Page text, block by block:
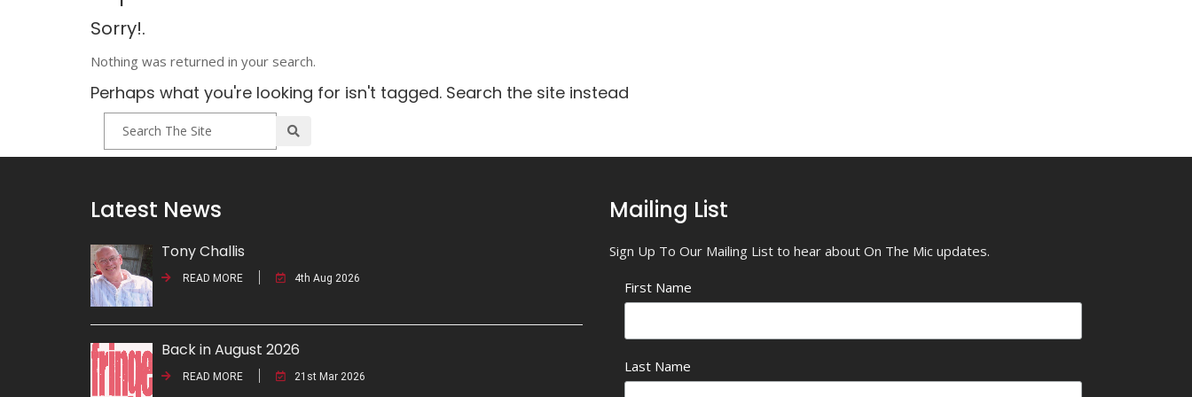
Sorry!.
Nothing was returned in your search.
Perhaps what you're looking for isn't tagged. Search the site instead
Latest News
Tony Challis
READ MORE 4th Aug 2026
Back in August 2026
READ MORE 21st Mar 2026
Mailing List
Sign Up To Our Mailing List to hear about On The Mic updates.
First Name
Last Name